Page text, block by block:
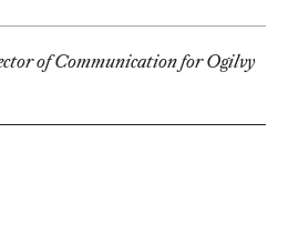
of Communication for Ogilvy
It, Play It:
Off the